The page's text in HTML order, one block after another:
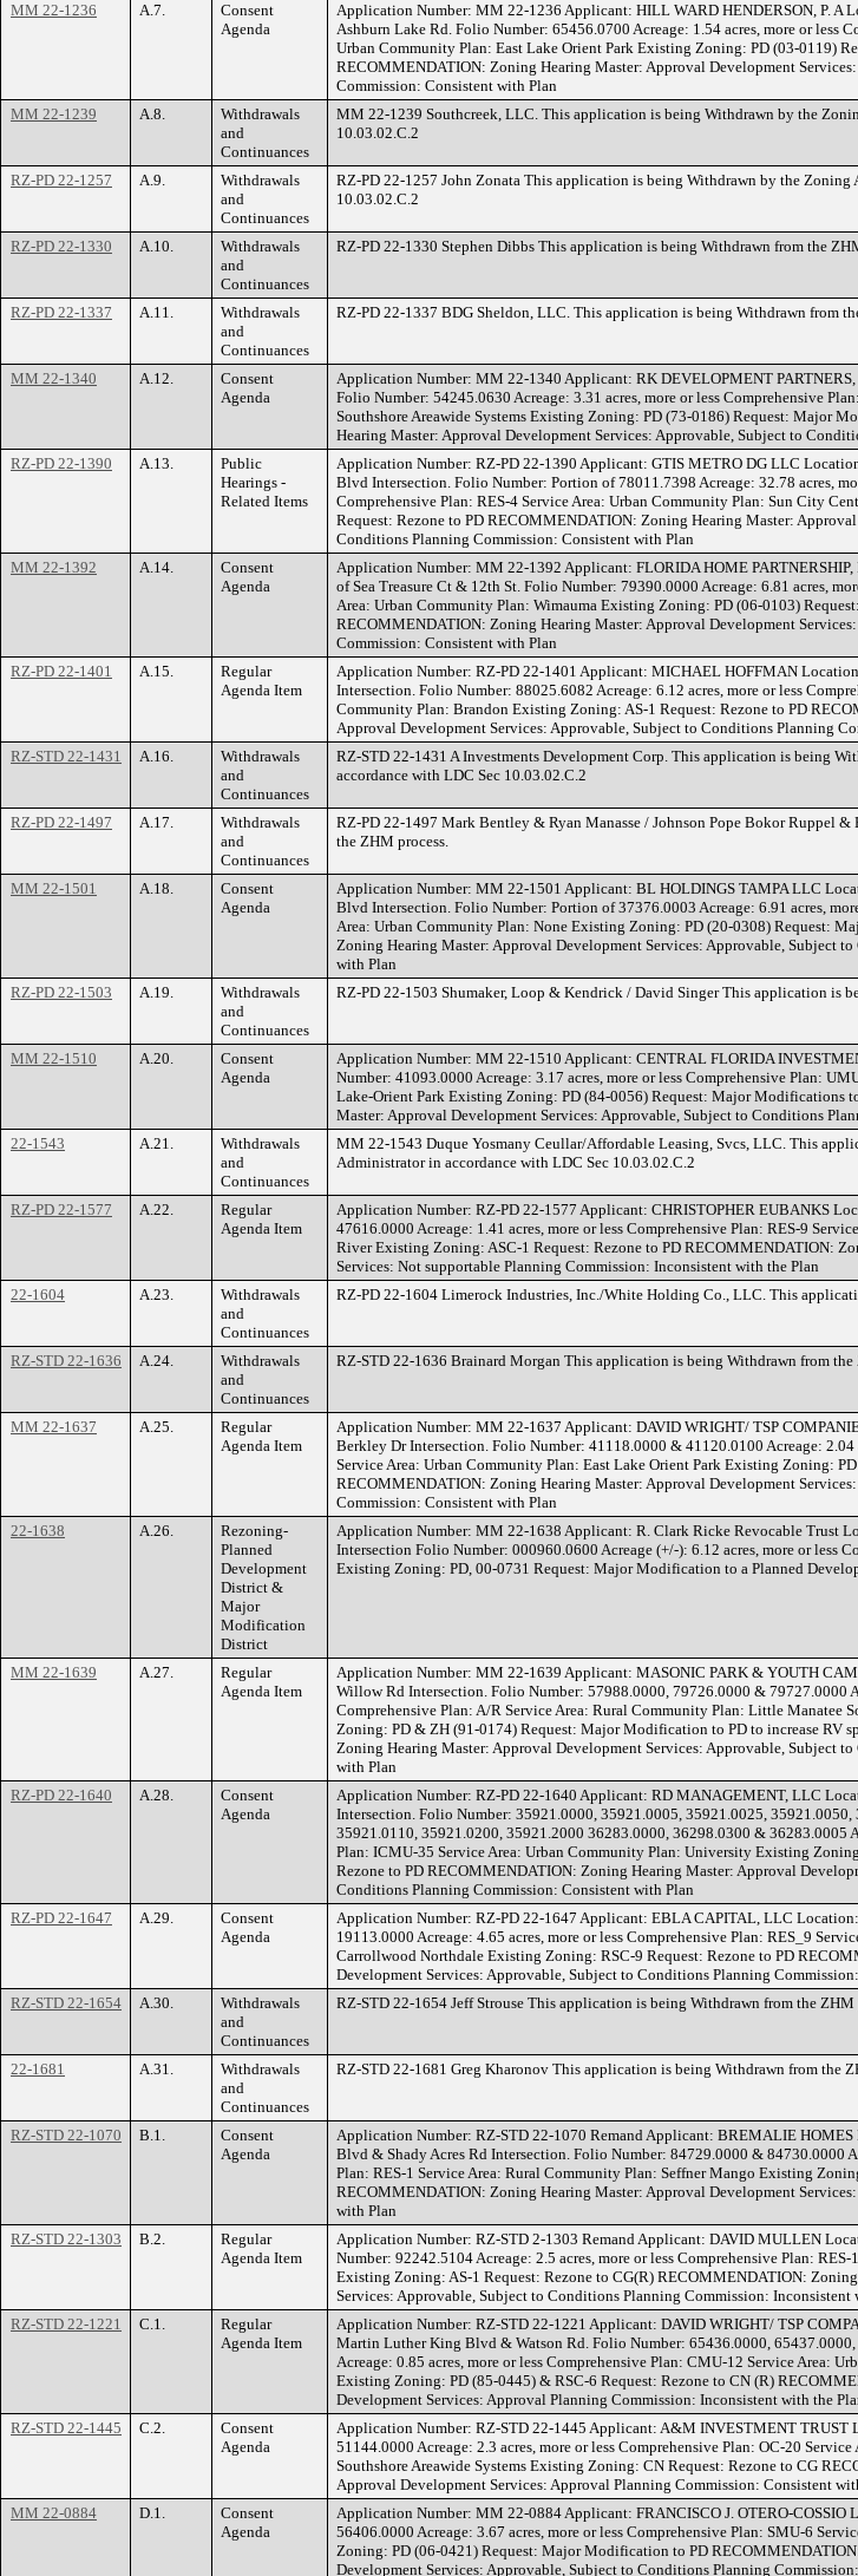
MM 22-1236 A.7.
Consent
Agenda
Application Number: MM 22-1236 Applicant: HILL WARD HENDERSON, P. A
Ashburn Lake Rd. Folio Number: 65456.0700 Acreage: 1.54 acres, more or less
Urban Community Plan: East Lake Orient Park Existing Zoning: PD (03-0119)
RECOMMENDATION: Zoning Hearing Master: Approval Development
Commission: Consistent with Plan
MM 22-1239 A.8.
Withdrawals
and
Continuances
MM 22-1239 Southcreek, LLC. This application is being Withdrawn by the
10.03.02.C.2
RZ-PD 22-1257 A.9.
Withdrawals
and
Continuances
RZ-PD 22-1257 John Zonata This application is being Withdrawn by the Zoning
10.03.02.C.2
RZ-PD 22-1330 A.10.
Withdrawals
and
Continuances
RZ-PD 22-1330 Stephen Dibbs This application is being Withdrawn from the
RZ-PD 22-1337 A.11.
Withdrawals
and
Continuances
RZ-PD 22-1337 BDG Sheldon, LLC. This application is being Withdrawn from
MM 22-1340 A.12.
Consent
Agenda
Application Number: MM 22-1340 Applicant: RK DEVELOPMENT
Folio Number: 54245.0630 Acreage: 3.31 acres, more or less Comprehensive
Southshore Areawide Systems Existing Zoning: PD (73-0186) Request: Major
Hearing Master: Approval Development Services: Approvable, Subject to
RZ-PD 22-1390 A.13.
Public
Hearings -
Related Items
Application Number: RZ-PD 22-1390 Applicant: GTIS METRO DG LLC
Blvd Intersection. Folio Number: Portion of 78011.7398 Acreage: 32.78 acres,
Comprehensive Plan: RES-4 Service Area: Urban Community Plan: Sun City
Request: Rezone to PD RECOMMENDATION: Zoning Hearing Master:
Conditions Planning Commission: Consistent with Plan
MM 22-1392 A.14.
Consent
Agenda
Application Number: MM 22-1392 Applicant: FLORIDA HOME
of Sea Treasure Ct & 12th St. Folio Number: 79390.0000 Acreage: 6.81 acres,
Area: Urban Community Plan: Wimauma Existing Zoning: PD (06-0103)
RECOMMENDATION: Zoning Hearing Master: Approval Development
Commission: Consistent with Plan
RZ-PD 22-1401 A.15.
Regular
Agenda Item
Application Number: RZ-PD 22-1401 Applicant: MICHAEL HOFFMAN
Intersection. Folio Number: 88025.6082 Acreage: 6.12 acres, more or less
Community Plan: Brandon Existing Zoning: AS-1 Request: Rezone to PD
Approval Development Services: Approvable, Subject to Conditions Planning
RZ-STD 22-1431 A.16.
Withdrawals
and
Continuances
RZ-STD 22-1431 A Investments Development Corp. This application is being
accordance with LDC Sec 10.03.02.C.2
RZ-PD 22-1497 A.17.
Withdrawals
and
Continuances
RZ-PD 22-1497 Mark Bentley & Ryan Manasse / Johnson Pope Bokor Ruppel
the ZHM process.
MM 22-1501 A.18.
Consent
Agenda
Application Number: MM 22-1501 Applicant: BL HOLDINGS TAMPA LLC
Blvd Intersection. Folio Number: Portion of 37376.0003 Acreage: 6.91 acres,
Area: Urban Community Plan: None Existing Zoning: PD (20-0308) Request:
Zoning Hearing Master: Approval Development Services: Approvable, Subject
with Plan
RZ-PD 22-1503 A.19.
Withdrawals
and
Continuances
RZ-PD 22-1503 Shumaker, Loop & Kendrick / David Singer This application is
MM 22-1510 A.20.
Consent
Agenda
Application Number: MM 22-1510 Applicant: CENTRAL FLORIDA
Number: 41093.0000 Acreage: 3.17 acres, more or less Comprehensive Plan:
Lake-Orient Park Existing Zoning: PD (84-0056) Request: Major Modifications
Master: Approval Development Services: Approvable, Subject to Conditions
22-1543 A.21.
Withdrawals
and
Continuances
MM 22-1543 Duque Yosmany Ceullar/Affordable Leasing, Svcs, LLC. This
Administrator in accordance with LDC Sec 10.03.02.C.2
RZ-PD 22-1577 A.22.
Regular
Agenda Item
Application Number: RZ-PD 22-1577 Applicant: CHRISTOPHER EUBANKS
47616.0000 Acreage: 1.41 acres, more or less Comprehensive Plan: RES-9
River Existing Zoning: ASC-1 Request: Rezone to PD RECOMMENDATION:
Services: Not supportable Planning Commission: Inconsistent with the Plan
22-1604 A.23.
Withdrawals
and
Continuances
RZ-PD 22-1604 Limerock Industries, Inc./White Holding Co., LLC. This
RZ-STD 22-1636 A.24.
Withdrawals
and
Continuances
RZ-STD 22-1636 Brainard Morgan This application is being Withdrawn from the
MM 22-1637 A.25.
Regular
Agenda Item
Application Number: MM 22-1637 Applicant: DAVID WRIGHT/ TSP
Berkley Dr Intersection. Folio Number: 41118.0000 & 41120.0100 Acreage: 2.04
Service Area: Urban Community Plan: East Lake Orient Park Existing Zoning:
RECOMMENDATION: Zoning Hearing Master: Approval Development
Commission: Consistent with Plan
22-1638 A.26.
Rezoning-
Planned
Development
District &
Major
Modification
District
Application Number: MM 22-1638 Applicant: R. Clark Ricke Revocable Trust
Intersection Folio Number: 000960.0600 Acreage (+/-): 6.12 acres, more or less
Existing Zoning: PD, 00-0731 Request: Major Modification to a Planned
MM 22-1639 A.27.
Regular
Agenda Item
Application Number: MM 22-1639 Applicant: MASONIC PARK & YOUTH
Willow Rd Intersection. Folio Number: 57988.0000, 79726.0000 & 79727.0000
Comprehensive Plan: A/R Service Area: Rural Community Plan: Little Manatee
Zoning: PD & ZH (91-0174) Request: Major Modification to PD to increase RV
Zoning Hearing Master: Approval Development Services: Approvable, Subject
with Plan
RZ-PD 22-1640 A.28.
Consent
Agenda
Application Number: RZ-PD 22-1640 Applicant: RD MANAGEMENT, LLC
Intersection. Folio Number: 35921.0000, 35921.0005, 35921.0025,
35921.0110, 35921.0200, 35921.2000 36283.0000, 36298.0300 & 36283.0005
Plan: ICMU-35 Service Area: Urban Community Plan: University Existing
Rezone to PD RECOMMENDATION: Zoning Hearing Master: Approval
Conditions Planning Commission: Consistent with Plan
RZ-PD 22-1647 A.29.
Consent
Agenda
Application Number: RZ-PD 22-1647 Applicant: EBLA CAPITAL, LLC
19113.0000 Acreage: 4.65 acres, more or less Comprehensive Plan: RES_9
Carrollwood Northdale Existing Zoning: RSC-9 Request: Rezone to PD
Development Services: Approvable, Subject to Conditions Planning
RZ-STD 22-1654 A.30.
Withdrawals
and
Continuances
RZ-STD 22-1654 Jeff Strouse This application is being Withdrawn from the ZHM
22-1681 A.31.
Withdrawals
and
Continuances
RZ-STD 22-1681 Greg Kharonov This application is being Withdrawn from the
RZ-STD 22-1070 B.1.
Consent
Agenda
Application Number: RZ-STD 22-1070 Remand Applicant: BREMALIE
Blvd & Shady Acres Rd Intersection. Folio Number: 84729.0000 & 84730.0000
Plan: RES-1 Service Area: Rural Community Plan: Seffner Mango Existing
RECOMMENDATION: Zoning Hearing Master: Approval Development
with Plan
RZ-STD 22-1303 B.2.
Regular
Agenda Item
Application Number: RZ-STD 2-1303 Remand Applicant: DAVID MULLEN
Number: 92242.5104 Acreage: 2.5 acres, more or less Comprehensive Plan:
Existing Zoning: AS-1 Request: Rezone to CG(R) RECOMMENDATION:
Services: Approvable, Subject to Conditions Planning Commission: Inconsistent
RZ-STD 22-1221 C.1.
Regular
Agenda Item
Application Number: RZ-STD 22-1221 Applicant: DAVID WRIGHT/ TSP
Martin Luther King Blvd & Watson Rd. Folio Number: 65436.0000,
Acreage: 0.85 acres, more or less Comprehensive Plan: CMU-12 Service Area:
Existing Zoning: PD (85-0445) & RSC-6 Request: Rezone to CN (R)
Development Services: Approval Planning Commission: Inconsistent with the
RZ-STD 22-1445 C.2.
Consent
Agenda
Application Number: RZ-STD 22-1445 Applicant: A&M INVESTMENT TRUST
51144.0000 Acreage: 2.3 acres, more or less Comprehensive Plan: OC-20
Southshore Areawide Systems Existing Zoning: CN Request: Rezone to CG
Approval Development Services: Approval Planning Commission: Consistent
MM 22-0884 D.1.
Consent
Agenda
Application Number: MM 22-0884 Applicant: FRANCISCO J. OTERO-COSSIO
56406.0000 Acreage: 3.67 acres, more or less Comprehensive Plan: SMU-6
Zoning: PD (06-0421) Request: Major Modification to PD
Development Services: Approvable, Subject to Conditions Planning